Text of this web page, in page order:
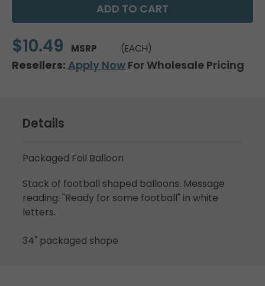
$10.49 MSRP (EACH)
Resellers: Apply Now For Wholesale Pricing
Details
Packaged Foil Balloon
Stack of football shaped balloons. Message
reading: "Ready for some football" in white
letters.
34" packaged shape